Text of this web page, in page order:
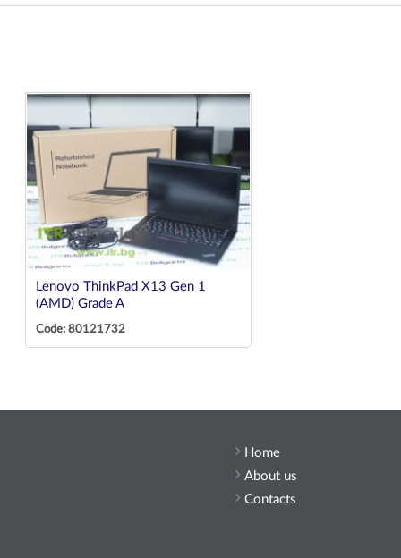
Lenovo ThinkPad X13 Gen 1
(AMD) Grade A
Code: 80121732
Home
About us
Contacts